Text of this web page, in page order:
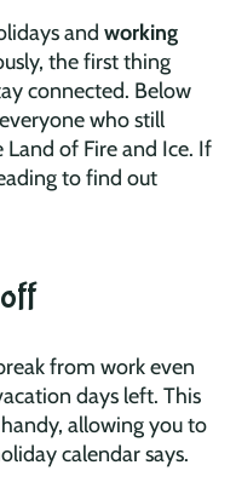
and working
the first thing
connected. Below
who still
of Fire and Ice. If
to find out
from work even
days left. This
allowing you to
calendar says.